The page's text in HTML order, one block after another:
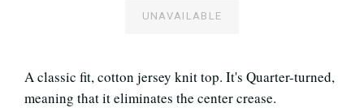
UNAVAILABLE
A classic fit, cotton jersey knit top. It's Quarter-turned,
meaning that it eliminates the center crease.